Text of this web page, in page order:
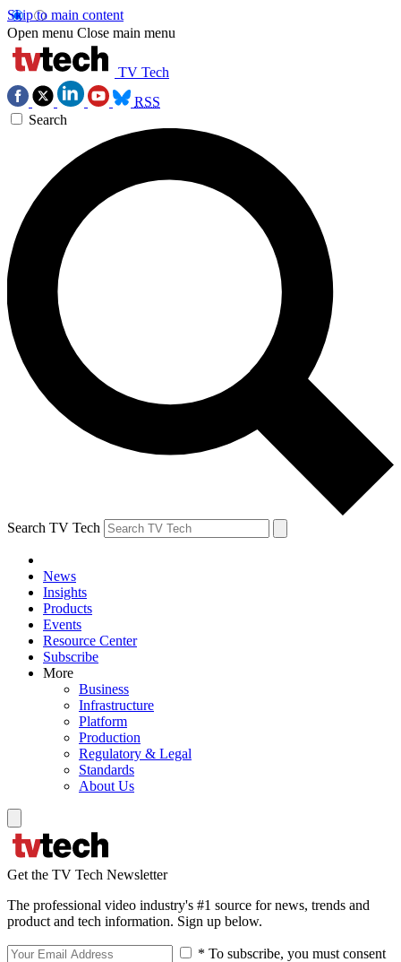
Skip to main content
Open menu Close main menu
TV Tech
RSS
Search
Search TV Tech
News
Insights
Products
Events
Resource Center
Subscribe
More
Business
Infrastructure
Platform
Production
Regulatory & Legal
Standards
About Us
Get the TV Tech Newsletter
The professional video industry's #1 source for news, trends and
product and tech information. Sign up below.
* To subscribe, you must consent